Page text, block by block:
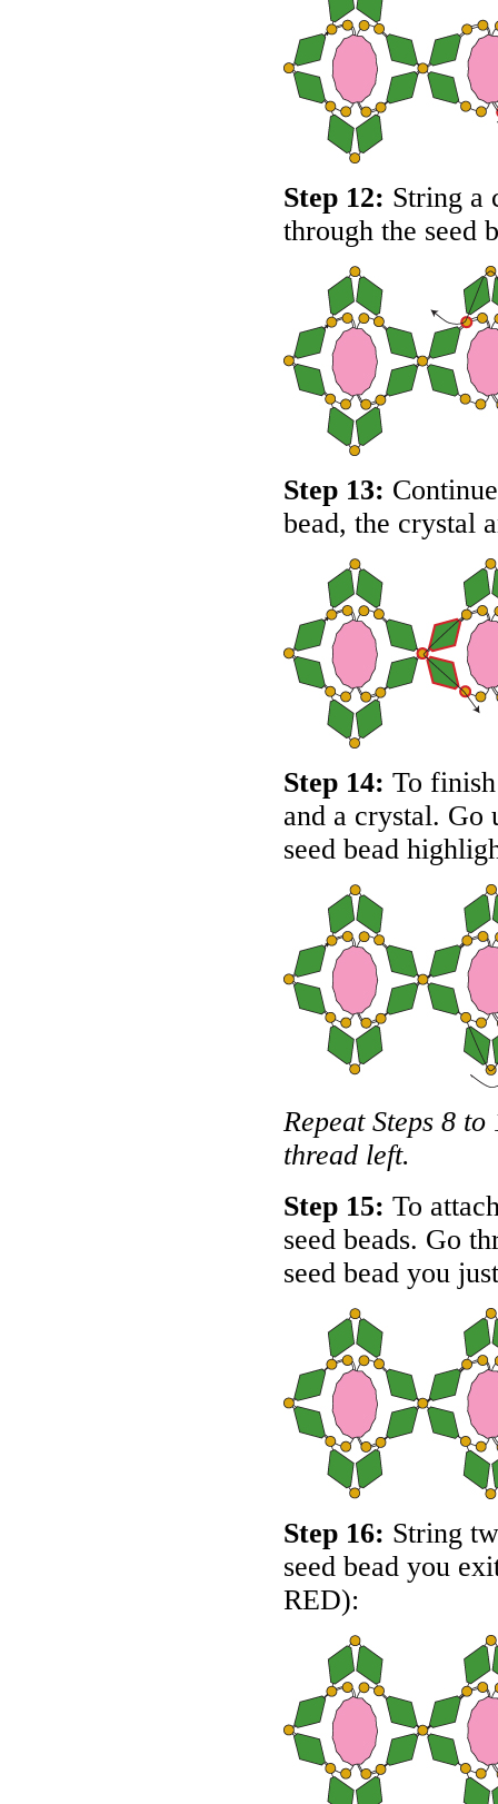
Step 12: String a
through the seed
Step 13:
bead, the crystal
Step 14: To
and a crystal. Go
seed bead
Repeat Steps 8
thread left.
Step 15: To
seed beads. Go
seed bead you
Step 16: String
seed bead you
RED):